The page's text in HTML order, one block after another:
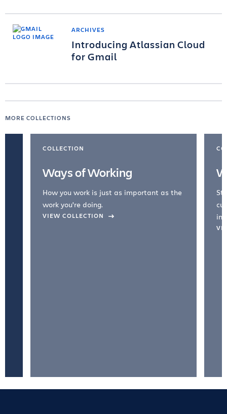
ARCHIVES
Introducing Atlassian Cloud
for Gmail
MORE COLLECTIONS
COLLECTION
Ways of Working
How you work is just as important as the
work you're doing.
VIEW COLLECTION